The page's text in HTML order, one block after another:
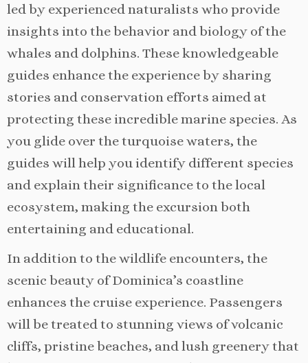
led by experienced naturalists who provide
insights into the behavior and biology of the
whales and dolphins. These knowledgeable
guides enhance the experience by sharing
stories and conservation efforts aimed at
protecting these incredible marine species. As
you glide over the turquoise waters, the
guides will help you identify different species
and explain their significance to the local
ecosystem, making the excursion both
entertaining and educational.
In addition to the wildlife encounters, the
scenic beauty of Dominica’s coastline
enhances the cruise experience. Passengers
will be treated to stunning views of volcanic
cliffs, pristine beaches, and lush greenery that